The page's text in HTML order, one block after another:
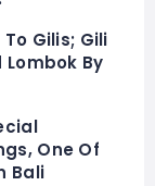
Gilis; Gili
By
One Of
Bali